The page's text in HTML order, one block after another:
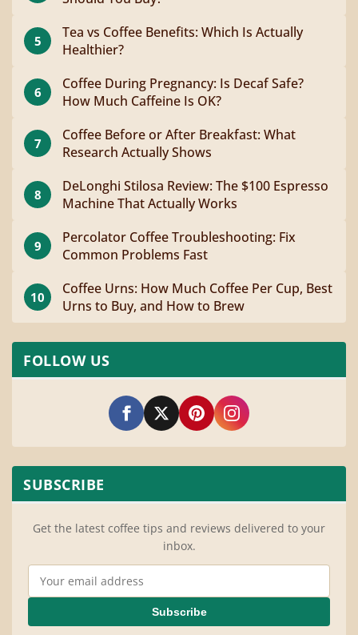
5
Tea vs Coffee Benefits: Which Is Actually
Healthier?
6
Coffee During Pregnancy: Is Decaf Safe?
How Much Caffeine Is OK?
7
Coffee Before or After Breakfast: What
Research Actually Shows
8
DeLonghi Stilosa Review: The $100 Espresso
Machine That Actually Works
9
Percolator Coffee Troubleshooting: Fix
Common Problems Fast
10
Coffee Urns: How Much Coffee Per Cup, Best
Urns to Buy, and How to Brew
FOLLOW US
SUBSCRIBE
Get the latest coffee tips and reviews delivered to your
inbox.
Email Address
Subscribe